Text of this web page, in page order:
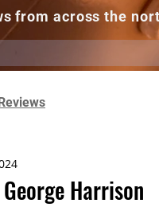
from across the
Harrison